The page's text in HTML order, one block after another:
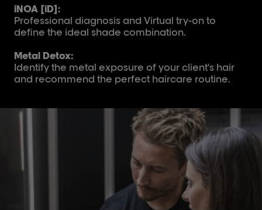
iNOA [iD]:
Professional diagnosis and Virtual try-on to
define the ideal shade combination.
Metal Detox:
Identify the metal exposure of your client's hair
and recommend the perfect haircare routine.